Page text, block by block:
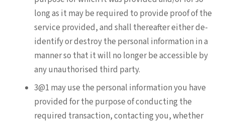
long as it may be required to provide proof of the
service provided, and shall thereafter either de-
identify or destroy the personal information in a
manner so that it will no longer be accessible by
any unauthorised third party.
3@1 may use the personal information you have
provided for the purpose of conducting the
required transaction, contacting you, whether